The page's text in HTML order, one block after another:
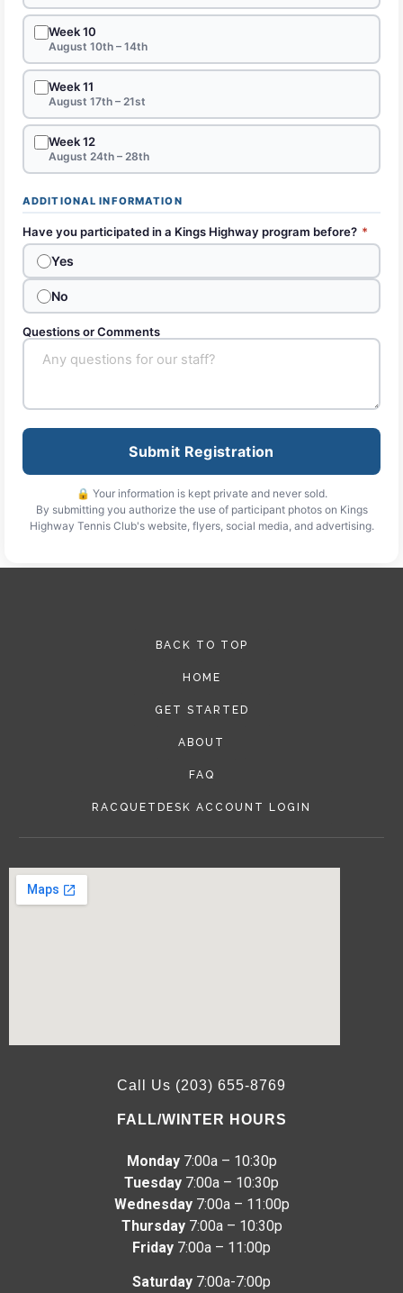
Week 10
August 10th – 14th
Week 11
August 17th – 21st
Week 12
August 24th – 28th
ADDITIONAL INFORMATION
Have you participated in a Kings Highway program before? *
Yes
No
Questions or Comments
Submit Registration
🔒 Your information is kept private and never sold.
By submitting you authorize the use of participant photos on Kings
Highway Tennis Club's website, flyers, social media, and advertising.
BACK TO TOP
HOME
GET STARTED
ABOUT
FAQ
RACQUETDESK ACCOUNT LOGIN
Call Us (203) 655-8769
FALL/WINTER HOURS
Monday7:00a – 10:30p
Tuesday 7:00a – 10:30p
Wednesday7:00a – 11:00p
Thursday7:00a – 10:30p
Friday 7:00a – 11:00p
Saturday 7:00a-7:00p